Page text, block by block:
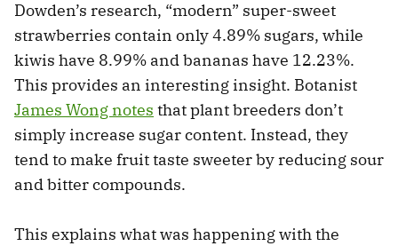
Dowden’s research, “modern” super-sweet
strawberries contain only 4.89% sugars, while
kiwis have 8.99% and bananas have 12.23%.
This provides an interesting insight. Botanist
James Wong notes that plant breeders don’t
simply increase sugar content. Instead, they
tend to make fruit taste sweeter by reducing sour
and bitter compounds.
This explains what was happening with the